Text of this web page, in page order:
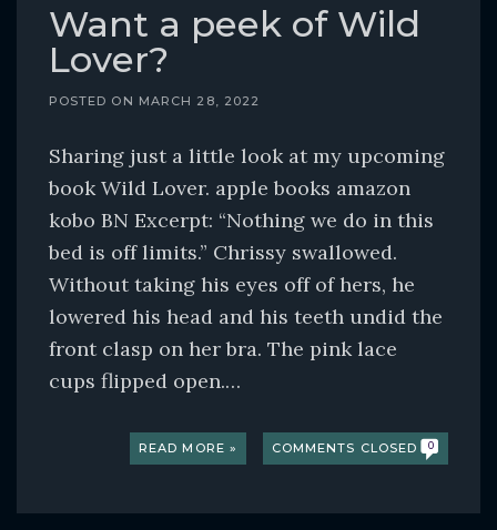
Want a peek of Wild
Lover?
POSTED ON MARCH 28, 2022
Sharing just a little look at my upcoming
book Wild Lover. apple books amazon
kobo BN Excerpt: “Nothing we do in this
bed is off limits.” Chrissy swallowed.
Without taking his eyes off of hers, he
lowered his head and his teeth undid the
front clasp on her bra. The pink lace
cups flipped open.…
READ MORE » COMMENTS CLOSED 0